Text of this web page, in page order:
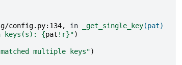
config.py:134, in _get_single_key(pat)
keys(s): {pat !r}")
multiple keys")